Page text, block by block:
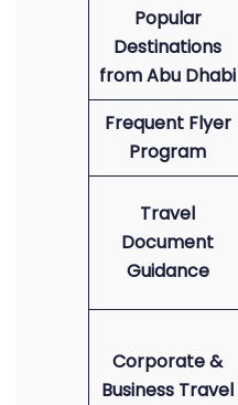
Popular
Destinations
from Abu Dhabi
Frequent Flyer
Program
Travel
Document
Guidance
Corporate &
Business Travel